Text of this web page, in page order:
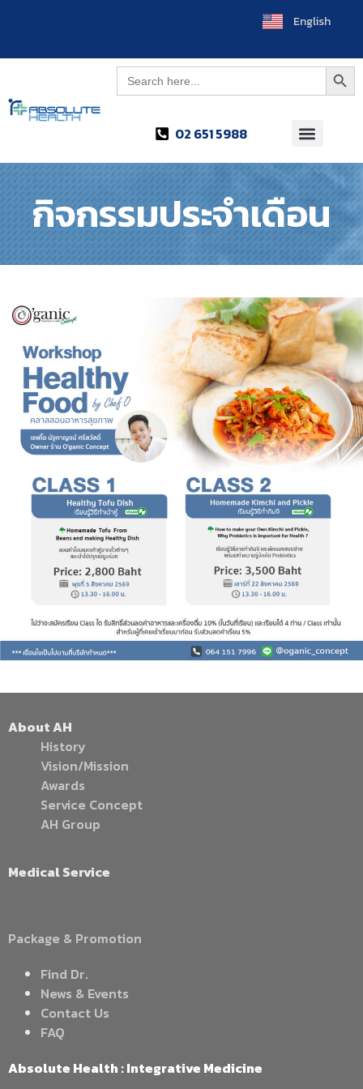
English
العربية
Search
for:
02 651 5988
กิจกรรมประจำเดือน
About AH
History
Vision/Mission
Awards
Service Concept
AH Group
Medical Service
Package & Promotion
Find Dr.
News & Events
Contact Us
FAQ
Absolute Health : Integrative Medicine